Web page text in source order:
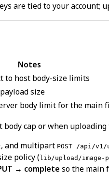
are tied to your account;
Notes
to host body-size limits
size
body limit for the main
cap or when
, and multipart POST /api/v1/
policy (lib/upload/
→ complete so the main